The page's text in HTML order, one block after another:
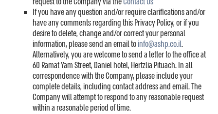
If you have any question and/or require clarifications and/or
have any comments regarding this Privacy Policy, or if you
desire to delete, change and/or correct your personal
information, please send an email toinfo@ashp.co.il.
Alternatively, you are welcome to send a letter to the office at
60 Ramat Yam Street, Daniel hotel, Hertzlia Pituach. In all
correspondence with the Company, please include your
complete details, including contact address and email. The
Company will attempt to respond to any reasonable request
within a reasonable period of time.